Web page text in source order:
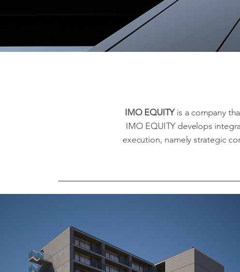
IMO EQUITYis a company
IMO EQUITY develops
execution, namely strategic